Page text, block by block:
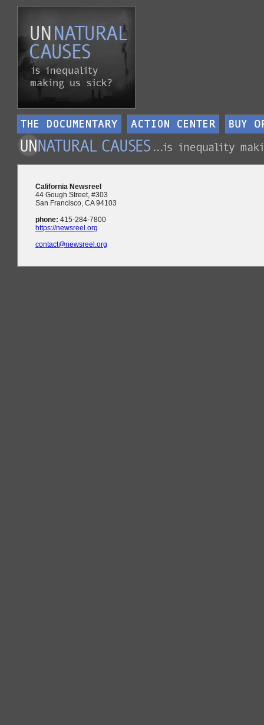
California Newsreel
44 Gough Street, #303
San Francisco, CA 94103
phone: 415-284-7800
https://newsreel.org
contact@newsreel.org